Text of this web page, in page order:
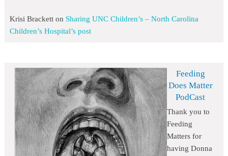
Krisi Bracketton Sharing UNC Children’s – North Carolina
Children’s Hospital’s post
Feeding
Does Matter
PodCast
Thank you to
Feeding
Matters for
having Donna